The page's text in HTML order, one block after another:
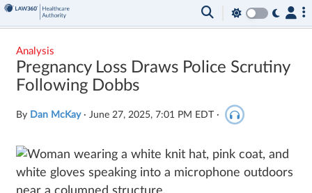
Analysis
Pregnancy Loss Draws Police Scrutiny
Following Dobbs
By Dan McKay · June 27, 2025, 7:01 PM EDT ·